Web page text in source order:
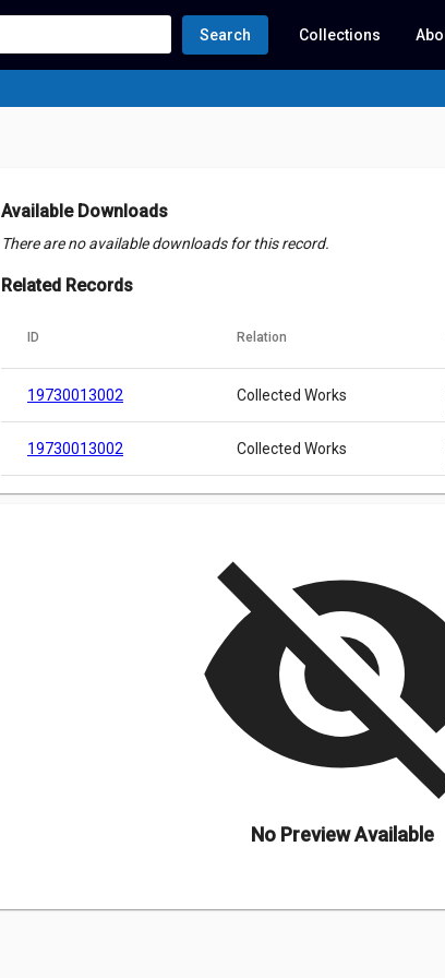
Search Collections
Available Downloads
There are no available downloads for this record.
Related Records
ID Relation
19730013002 Collected Works
19730013002 Collected Works
No Preview Available